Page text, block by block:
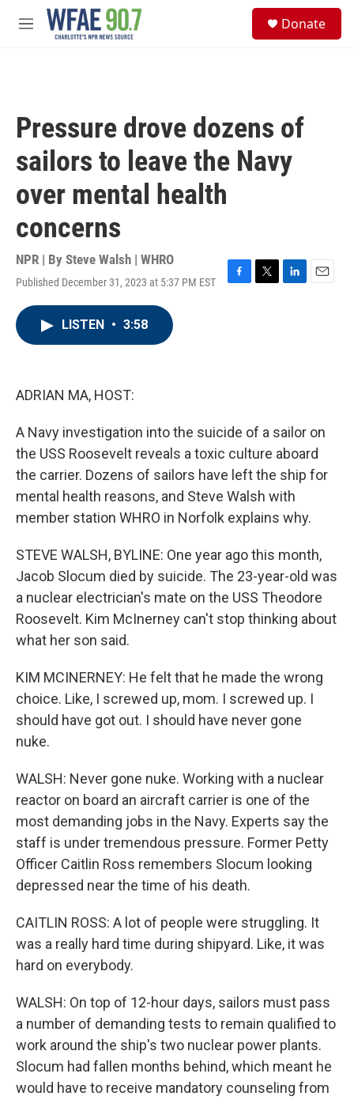
Skip to main content
M
Donate
Pressure drove dozens of
sailors to leave the Navy
over mental health
concerns
NPR | By Steve Walsh | WHRO
Published December 31, 2023 at 5:37 PM EST
F
T
L
E
LISTEN • 3:58
ADRIAN MA, HOST:
A Navy investigation into the suicide of a sailor on
the USS Roosevelt reveals a toxic culture aboard
the carrier. Dozens of sailors have left the ship for
mental health reasons, and Steve Walsh with
member station WHRO in Norfolk explains why.
STEVE WALSH, BYLINE: One year ago this month,
Jacob Slocum died by suicide. The 23-year-old was
a nuclear electrician's mate on the USS Theodore
Roosevelt. Kim McInerney can't stop thinking about
what her son said.
KIM MCINERNEY: He felt that he made the wrong
choice. Like, I screwed up, mom. I screwed up. I
should have got out. I should have never gone
nuke.
WALSH: Never gone nuke. Working with a nuclear
reactor on board an aircraft carrier is one of the
most demanding jobs in the Navy. Experts say the
staff is under tremendous pressure. Former Petty
Officer Caitlin Ross remembers Slocum looking
depressed near the time of his death.
CAITLIN ROSS: A lot of people were struggling. It
was a really hard time during shipyard. Like, it was
hard on everybody.
WALSH: On top of 12-hour days, sailors must pass
a number of demanding tests to remain qualified to
work around the ship's two nuclear power plants.
Slocum had fallen months behind, which meant he
would have to receive mandatory counseling from